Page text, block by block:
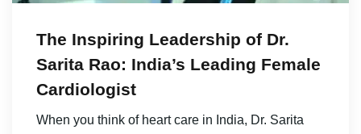
The Inspiring Leadership of Dr.
Sarita Rao: India’s Leading Female
Cardiologist
When you think of heart care in India, Dr. Sarita